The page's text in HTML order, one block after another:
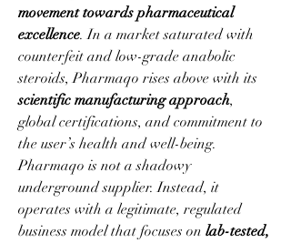
movement towards pharmaceutical
excellence. In a market saturated with
counterfeit and low-grade anabolic
scientific manufacturing approach,
global certifications, and commitment to
the user’s health and well-being.
Pharmaqo is not a shadowy
underground supplier. Instead, it
operates with a legitimate, regulated
business model that focuses on lab-tested,